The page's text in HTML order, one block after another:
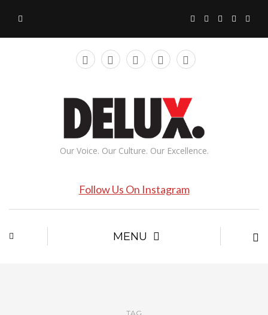
Our Voice. Our Culture. Our Excellence.
Follow Us On Instagram
MENU
TAG